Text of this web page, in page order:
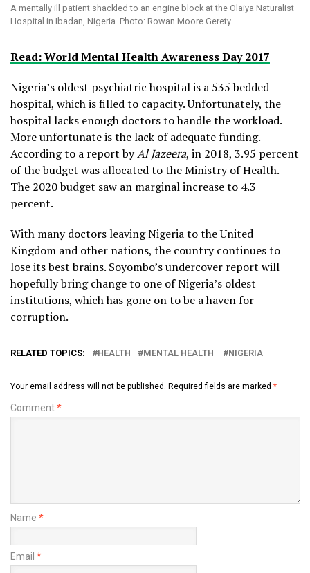
A mentally ill patient shackled to an engine block at the Olaiya Naturalist
Hospital in Ibadan, Nigeria. Photo: Rowan Moore Gerety
Read: World Mental Health Awareness Day 2017
Nigeria’s oldest psychiatric hospital is a 535 bedded
hospital, which is filled to capacity. Unfortunately, the
hospital lacks enough doctors to handle the workload.
More unfortunate is the lack of adequate funding.
According to a report byAl Jazeera, in 2018, 3.95 percent
of the budget was allocated to the Ministry of Health.
The 2020 budget saw an marginal increase to 4.3
percent.
With many doctors leaving Nigeria to the United
Kingdom and other nations, the country continues to
lose its best brains. Soyombo’s undercover report will
hopefully bring change to one of Nigeria’s oldest
institutions, which has gone on to be a haven for
corruption.
RELATED TOPICS: HEALTH MENTAL HEALTH NIGERIA
Your email address will not be published. Required fields are marked *
Comment*
Name *
Email *